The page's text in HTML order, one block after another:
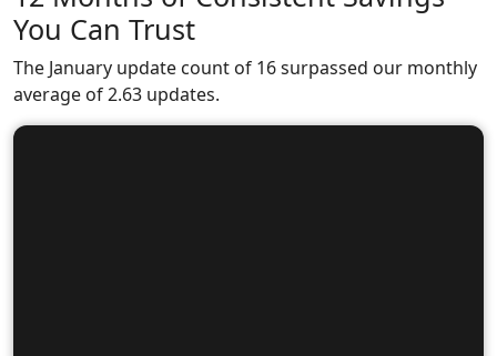
You Can Trust
The January update count of 16 surpassed our monthly
average of 2.63 updates.